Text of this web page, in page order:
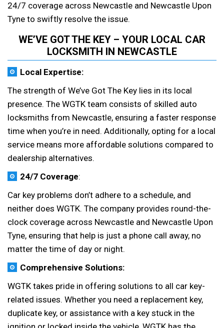
24/7 coverage across Newcastle and Newcastle Upon
Tyne to swiftly resolve the issue.
WE’VE GOT THE KEY – YOUR LOCAL CAR
LOCKSMITH IN NEWCASTLE
Local Expertise:
The strength of We’ve Got The Key lies in its local
presence. The WGTK team consists of skilled auto
locksmiths from Newcastle, ensuring a faster response
time when you’re in need. Additionally, opting for a local
service means more affordable solutions compared to
dealership alternatives.
24/7 Coverage:
Car key problems don’t adhere to a schedule, and
neither does WGTK. The company provides round-the-
clock coverage across Newcastle and Newcastle Upon
Tyne, ensuring that help is just a phone call away, no
matter the time of day or night.
Comprehensive Solutions:
WGTK takes pride in offering solutions to all car key-
related issues. Whether you need a replacement key,
duplicate key, or assistance with a key stuck in the